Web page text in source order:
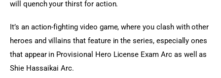
will quench your thirst for action.
It’s an action-fighting video game, where you clash with other
heroes and villains that feature in the series, especially ones
that appear in Provisional Hero License Exam Arc as well as
Shie Hassaikai Arc.